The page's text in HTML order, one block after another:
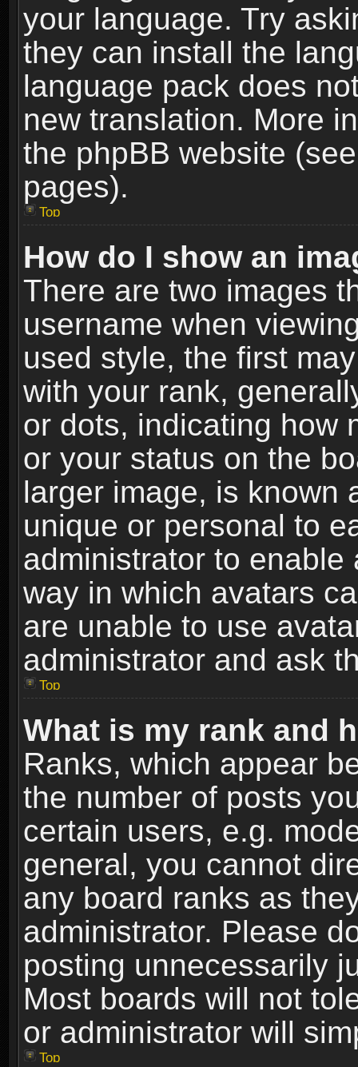
your language. Try
they can install the
language pack does
new translation. More
the phpBB website
pages).
Top
How do I show an
There are two images
username when
used style, the first
with your rank,
or dots, indicating how
or your status on the
larger image, is known
unique or personal to
administrator to
way in which avatars
are unable to use
administrator and ask
Top
What is my rank and
Ranks, which appear
the number of posts
certain users, e.g.
general, you cannot
any board ranks as
administrator. Please
posting unnecessarily
Most boards will not
or administrator will
Top